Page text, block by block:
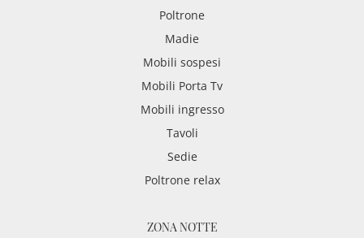
Poltrone
Madie
Mobili sospesi
Mobili Porta Tv
Mobili ingresso
Tavoli
Sedie
Poltrone relax
ZONA NOTTE